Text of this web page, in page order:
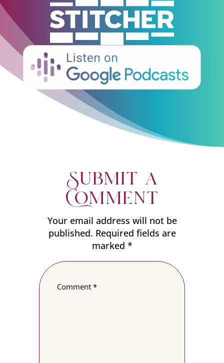
Submit a
Comment
Your email address will not be
published. Required fields are
marked *